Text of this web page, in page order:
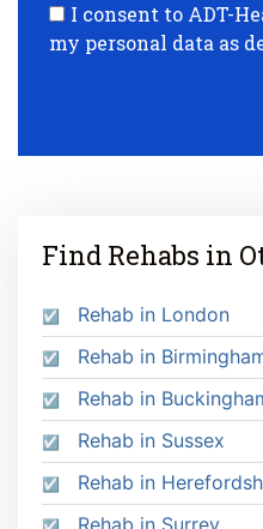
I consent to ADT-
my personal data as
Find Rehabs in
Rehab in London
Rehab in
Rehab in
Rehab in Sussex
Rehab in
Rehab in Surrey